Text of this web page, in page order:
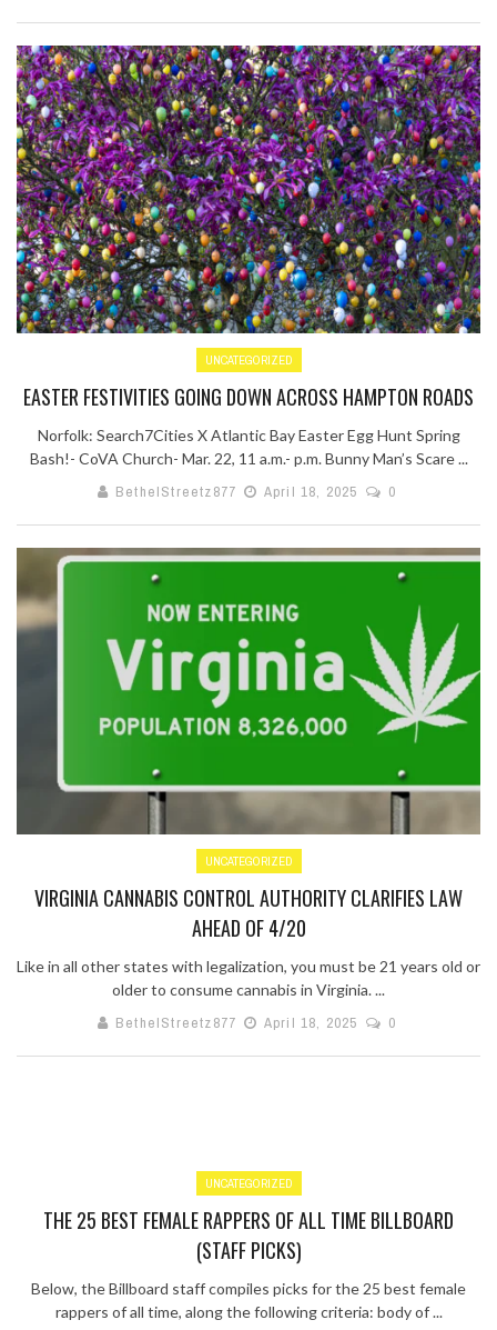
UNCATEGORIZED
EASTER FESTIVITIES GOING DOWN ACROSS HAMPTON ROADS
Norfolk: Search7Cities X Atlantic Bay Easter Egg Hunt Spring
Bash!- CoVA Church- Mar. 22, 11 a.m.- p.m. Bunny Man’s Scare ...
BethelStreetz877
April 18, 2025 0
UNCATEGORIZED
VIRGINIA CANNABIS CONTROL AUTHORITY CLARIFIES LAW
AHEAD OF 4/20
Like in all other states with legalization, you must be 21 years old or
older to consume cannabis in Virginia. ...
BethelStreetz877
April 18, 2025 0
UNCATEGORIZED
THE 25 BEST FEMALE RAPPERS OF ALL TIME BILLBOARD
(STAFF PICKS)
Below, the Billboard staff compiles picks for the 25 best female
rappers of all time, along the following criteria: body of ...